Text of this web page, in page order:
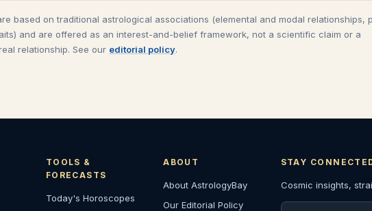
based on traditional astrological associations (elemental and modal relationships,
and are offered as an interest-and-belief framework, not a scientific claim or a
relationship. See our editorial policy.
TOOLS &
FORECASTS
Today's Horoscopes
ABOUT
About AstrologyBay
Our Editorial Policy
STAY
Cosmic insights,